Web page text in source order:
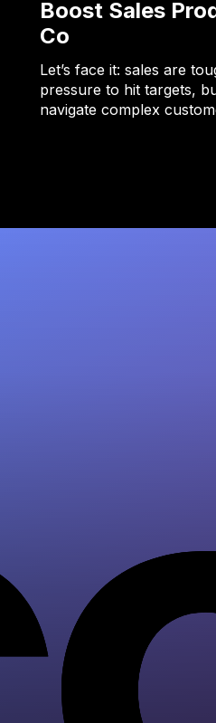
Boost Sales
Co
Let’s face it: sales are
pressure to hit targets,
navigate complex